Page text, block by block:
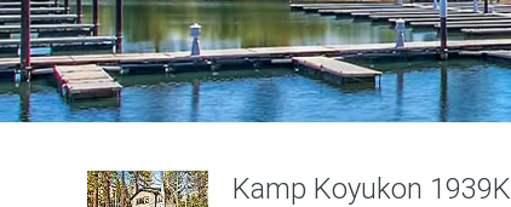
Kamp Koyukon 1939K